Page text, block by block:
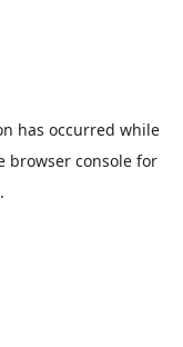
has occurred while
browser consolefor